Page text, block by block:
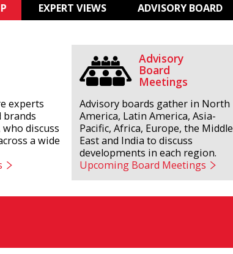
EXPERT VIEWS ADVISORY BOARD
experts
discuss
a wide
Advisory
Board
Meetings
Advisory boards gather in North
America, Latin America, Asia-
Pacific, Africa, Europe, the Middle
East and India to discuss
developments in each region.
Upcoming Board Meetings